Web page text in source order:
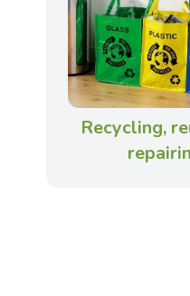
Recycling,